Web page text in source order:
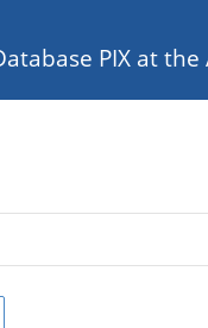
PIX at the